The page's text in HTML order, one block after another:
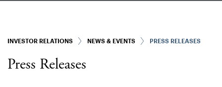
INVESTOR RELATIONS NEWS & EVENTS PRESS RELEASES
Press Releases